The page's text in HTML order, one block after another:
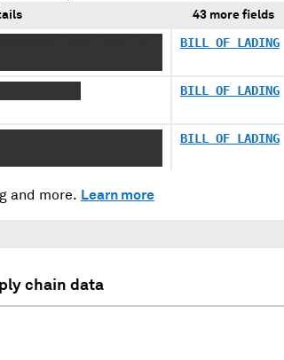
43 more fields
BILL OF LADING
BILL OF LADING
BILL OF LADING
and more. Learn more
chain data